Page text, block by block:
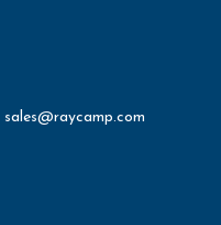
sales@raycamp.com